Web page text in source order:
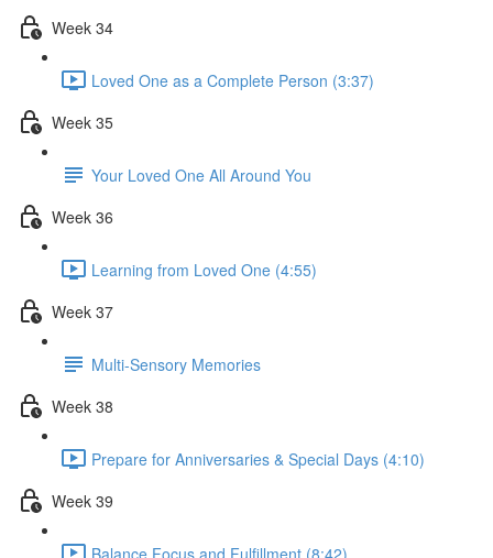
Week 34
Loved One as a Complete Person (3:37)
Week 35
Your Loved One All Around You
Week 36
Learning from Loved One (4:55)
Week 37
Multi-Sensory Memories
Week 38
Prepare for Anniversaries & Special Days (4:10)
Week 39
Balance Focus and Fulfillment (8:42)